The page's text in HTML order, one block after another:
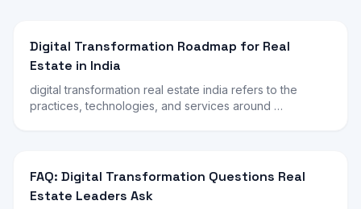
Digital Transformation Roadmap for Real
Estate in India
digital transformation real estate india refers to the
practices, technologies, and services around …
FAQ: Digital Transformation Questions Real
Estate Leaders Ask